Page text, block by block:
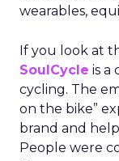
wearables,
If you look at
SoulCycle is a
cycling. The
on the bike”
brand and
People were